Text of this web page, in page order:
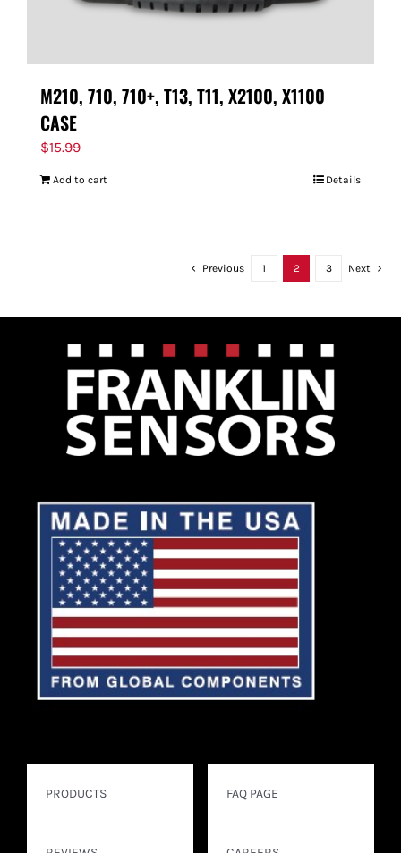
M210, 710, 710+, T13, T11, X2100, X1100
CASE
$15.99
Add to cart Details
Previous 1 2 3 Next
PRODUCTS FAQ PAGE